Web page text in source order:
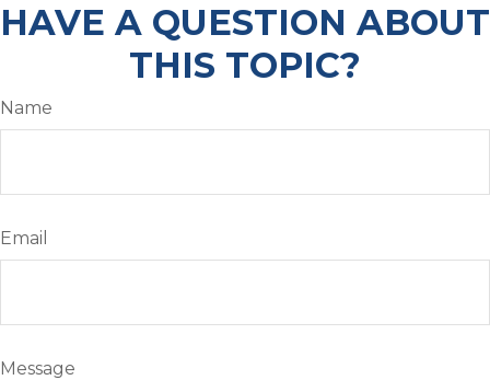
HAVE A QUESTION ABOUT
THIS TOPIC?
Name
Email
Message